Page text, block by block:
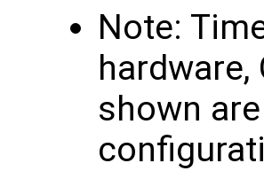
Note:
shown